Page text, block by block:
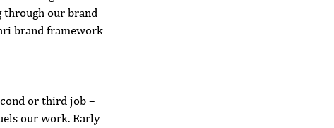
through our brand
brand framework
or third job –
our work. Early